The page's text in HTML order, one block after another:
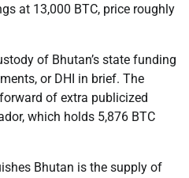
at 13,000 BTC, price roughly
of Bhutan’s state funding
or DHI in brief. The
of extra publicized
which holds 5,876 BTC
Bhutan is the supply of